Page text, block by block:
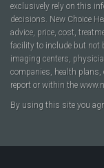
exclusively rely on this
decisions. New Choice
advice, price, cost,
facility to include but not
imaging centers,
companies, health
report or within the
By using this site you